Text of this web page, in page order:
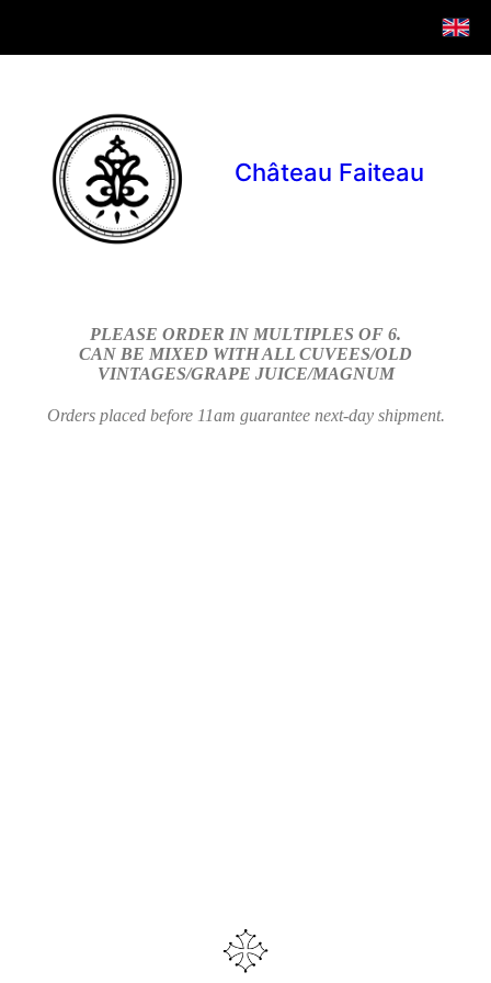
Château Faiteau
PLEASE ORDER IN MULTIPLES OF 6.
CAN BE MIXED WITH ALL CUVEES/OLD
VINTAGES/GRAPE JUICE/MAGNUM
Orders placed before 11am guarantee next-day shipment.